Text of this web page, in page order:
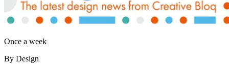
Once a week
By Design